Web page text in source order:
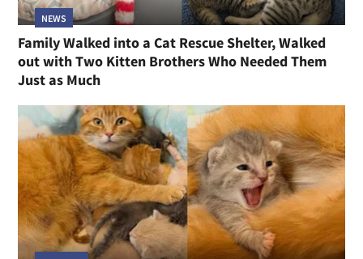
NEWS
Family Walked into a Cat Rescue Shelter, Walked
out with Two Kitten Brothers Who Needed Them
Just as Much